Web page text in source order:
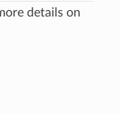
details on